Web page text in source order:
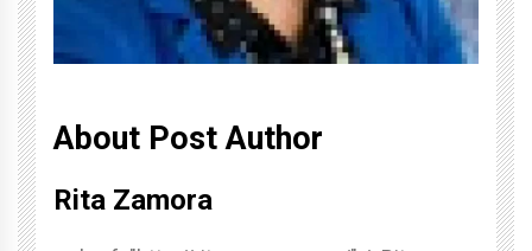
About Post Author
Rita Zamora